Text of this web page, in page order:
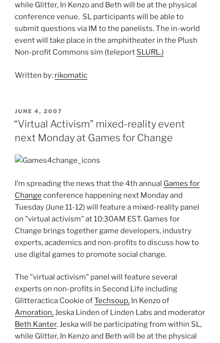
while Glitter, In Kenzo and Beth will be at the physical
conference venue. SL participants will be able to
submit questions via IM to the panelists. The in-world
event will take place in the amphitheater in the Plush
Non-profit Commons sim (teleport SLURL.)
Written by: rikomatic
POSTED
ON
JUNE 4, 2007
“Virtual Activism” mixed-reality event
next Monday at Games for Change
I’m spreading the news that the 4th annual Games for
Change conference happening next Monday and
Tuesday (June 11-12) will feature a mixed-reality panel
on "virtual activism" at 10:30AM EST. Games for
Change brings together game developers, industry
experts, academics and non-profits to discuss how to
use digital games to promote social change.
The "virtual activism" panel will feature several
experts on non-profits in Second Life including
Glitteractica Cookie ofTechsoup, In Kenzo of
Amoration,Jeska Linden of Linden Labs and moderator
Beth Kanter. Jeska will be participating from within SL,
while Glitter, In Kenzo and Beth will be at the physical